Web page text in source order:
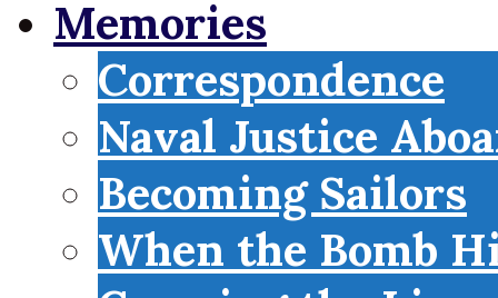
Memories
Correspondence
Naval Justice
Becoming Sailors
When the Bomb